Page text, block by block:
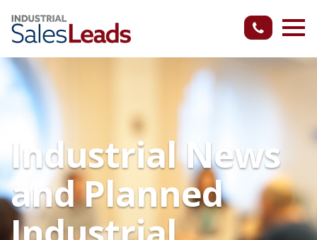
Industrial News
and Planned